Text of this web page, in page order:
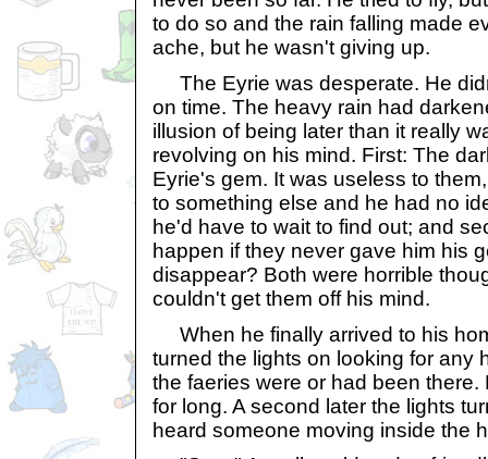
to do so and the rain falling made
ache, but he wasn't giving up.
The Eyrie was desperate. He
on time. The heavy rain had
illusion of being later than it really
revolving on his mind. First: The
Eyrie's gem. It was useless to
to something else and he had no
he'd have to wait to find out; and
happen if they never gave him his
disappear? Both were horrible
couldn't get them off his mind.
When he finally arrived to his
turned the lights on looking for any
the faeries were or had been there.
for long. A second later the lights
heard someone moving inside the